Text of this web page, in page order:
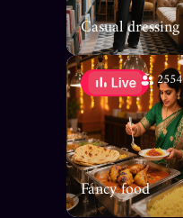
Casual dressing
2554
Fancy food